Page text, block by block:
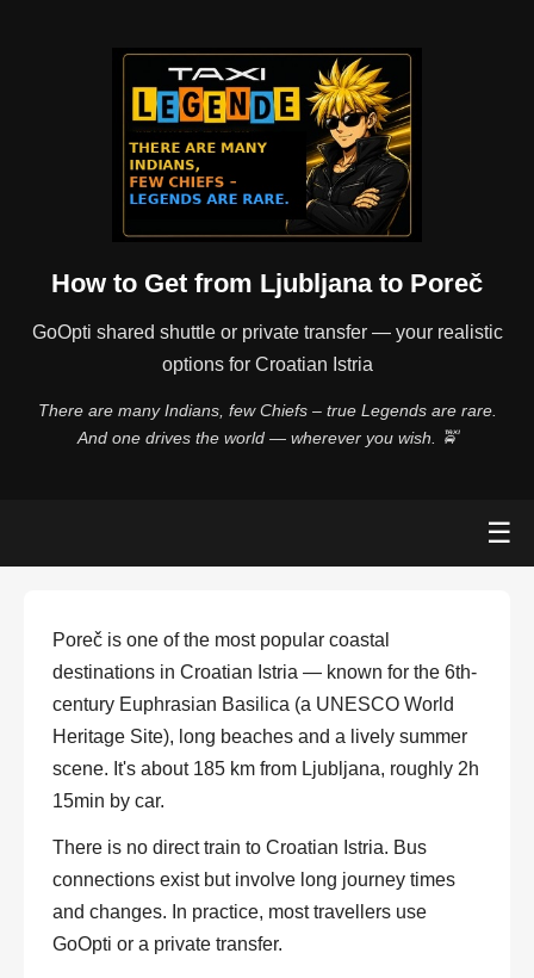
How to Get from Ljubljana to Poreč
GoOpti shared shuttle or private transfer — your realistic
options for Croatian Istria
There are many Indians, few Chiefs – true Legends are rare.
And one drives the world — wherever you wish. 🚖
☰
Poreč is one of the most popular coastal
destinations in Croatian Istria — known for the 6th-
century Euphrasian Basilica (a UNESCO World
Heritage Site), long beaches and a lively summer
scene. It's about 185 km from Ljubljana, roughly 2h
15min by car.
There is no direct train to Croatian Istria. Bus
connections exist but involve long journey times
and changes. In practice, most travellers use
GoOpti or a private transfer.